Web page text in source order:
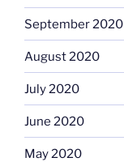
September 2020
August 2020
July 2020
June 2020
May 2020